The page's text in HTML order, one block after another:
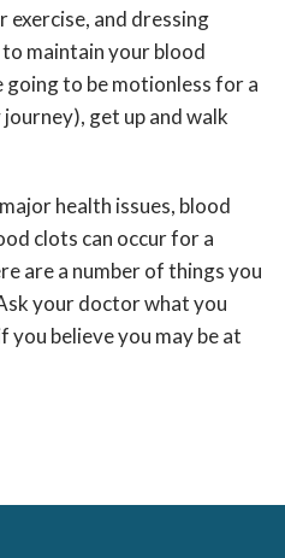
exercise, and dressing
maintain your blood
to be motionless for a
get up and walk
health issues, blood
clots can occur for a
are a number of things you
your doctor what you
believe you may be at